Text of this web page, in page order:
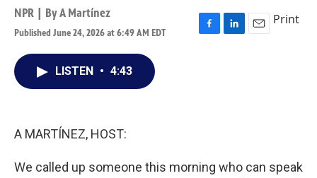
NPR | ByA Martínez
Published June 24, 2026 at 6:49 AM EDT
F
L
E
Print
LISTEN • 4:43
A MARTÍNEZ, HOST:
We called up someone this morning who can speak